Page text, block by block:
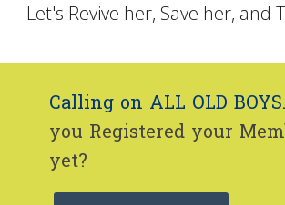
Let's Revive her, Save her, and
Calling on ALL OLD
you Registered your
yet?